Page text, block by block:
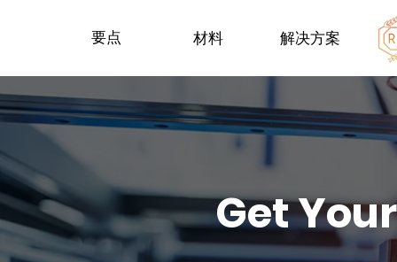
要点 材料 解决方案
Get